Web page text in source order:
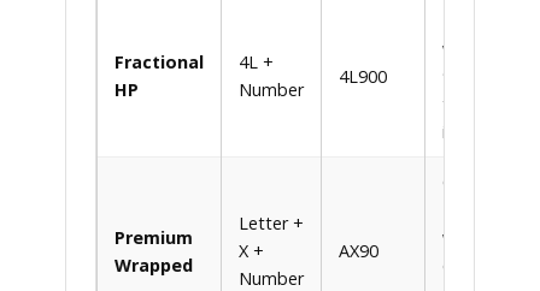
Fractional
HP
4L +
Number
4L900
wide, 900 =
90.0″ in
tenths of an
inch
Premium
Wrapped
Letter +
X +
Number
AX90
Gates Hi-
wrapped